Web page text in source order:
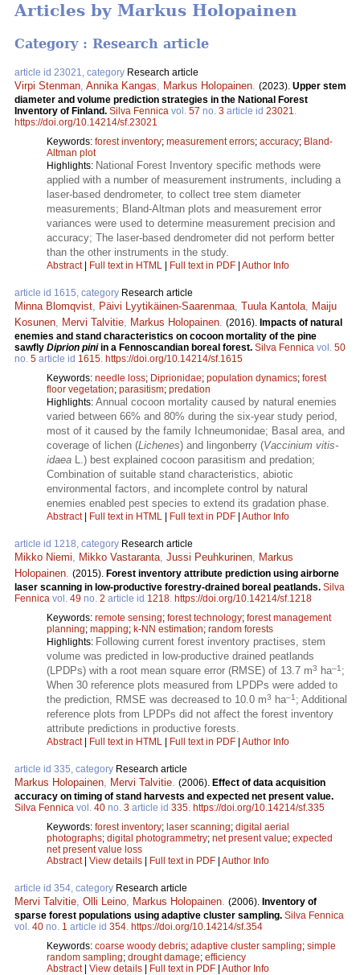
Articles by Markus Holopainen
Category : Research article
article id 23021, category Research article
Virpi Stenman Annika Kangas Markus Holopainen (2023). Upper stem
diameter and volume prediction strategies in the National Forest
Inventory of Finland. Silva Fennica vol. 57 no. 3 article id 23021
https://doi.org/10.14214/sf.23021
Keywords: forest inventory; measurement errors; accuracy; Bland-
Altman plot
Highlights: National Forest Inventory specific methods were
applied with a number of measurement instruments, including a
laser-based dendrometer, to collect tree stem diameter
measurements; Bland-Altman plots and measurement error
variances were used to determine measurement precision and
accuracy; The laser-based dendrometer did not perform better
than the other instruments in the study.
Abstract| Full text in HTML | Full text in PDF | Author Info
article id 1615, category Research article
Minna Blomqvist Päivi Lyytikäinen-Saarenmaa Tuula Kantola
Maiju
Kosunen
Mervi Talvitie Markus Holopainen (2016). Impacts of natural
enemies and stand characteristics on cocoon mortality of the pine
sawfly Diprion piniin a Fennoscandian boreal forest. Silva Fennica vol. 50
no. 5 article id 1615 https://doi.org/10.14214/sf.1615
Keywords: needle loss; Diprionidae; population dynamics; forest
floor vegetation; parasitism; predation
Highlights: Annual cocoon mortality caused by natural enemies
varied between 66% and 80% during the six-year study period,
most of it caused by the family Ichneumonidae; Basal area, and
coverage of lichen (Lichenes) and lingonberry (Vaccinium vitis-
idaea L.) best explained cocoon parasitism and predation;
Combination of suitable stand characteristics, abiotic
environmental factors, and incomplete control by natural
enemies enabled pest species to extend its gradation phase.
Abstract| Full text in HTML | Full text in PDF | Author Info
article id 1218, category Research article
Mikko Niemi Mikko Vastaranta Jussi Peuhkurinen
Markus
Holopainen (2015). Forest inventory attribute prediction using airborne
laser scanning in low-productive forestry-drained boreal peatlands. Silva
Fennica vol. 49 no. 2 article id 1218 https://doi.org/10.14214/sf.1218
Keywords: remote sensing; forest technology; forest management
planning; mapping; k-NN estimation; random forests
Highlights: Following current forest inventory practises, stem
volume was predicted in low-productive drained peatlands
(LPDPs) with a root mean square error (RMSE) of 13.7 m3 ha–1 ;
When 30 reference plots measured from LPDPs were added to
the prediction, RMSE was decreased to 10.0 m3 ha–1 ; Additional
reference plots from LPDPs did not affect the forest inventory
attribute predictions in productive forests.
Abstract| Full text in HTML | Full text in PDF | Author Info
article id 335, category Research article
Markus Holopainen Mervi Talvitie (2006). Effect of data acquisition
accuracy on timing of stand harvests and expected net present value.
Silva Fennica vol. 40 no. 3 article id 335 https://doi.org/10.14214/sf.335
Keywords: forest inventory; laser scanning; digital aerial
photographs; digital photogrammetry; net present value; expected
net present value loss
Abstract| View details | Full text in PDF | Author Info
article id 354, category Research article
Mervi Talvitie Olli Leino Markus Holopainen (2006). Inventory of
sparse forest populations using adaptive cluster sampling. Silva Fennica
vol. 40 no. 1 article id 354 https://doi.org/10.14214/sf.354
Keywords: coarse woody debris; adaptive cluster sampling; simple
random sampling; drought damage; efficiency
Abstract| View details | Full text in PDF | Author Info